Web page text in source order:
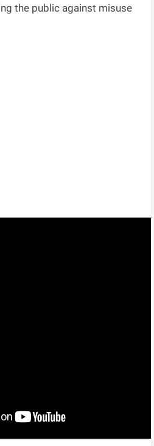
the public against misuse